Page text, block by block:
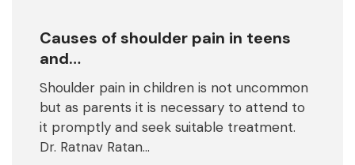
Causes of shoulder pain in teens
and…
Shoulder pain in children is not uncommon
but as parents it is necessary to attend to
it promptly and seek suitable treatment.
Dr. Ratnav Ratan…